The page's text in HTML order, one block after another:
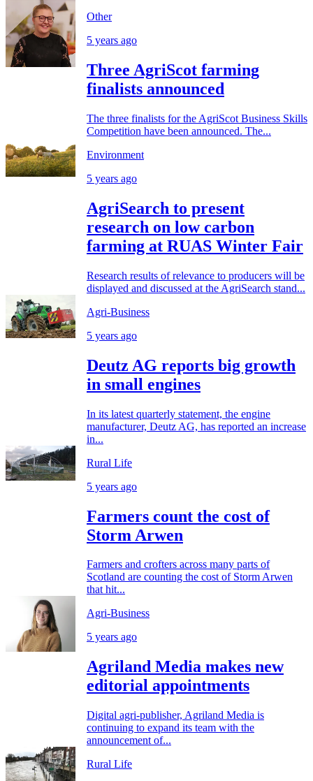
Other
5 years ago
Three AgriScot farming
finalists announced
The three finalists for the AgriScot Business Skills
Competition have been announced. The...
Environment
5 years ago
AgriSearch to present
research on low carbon
farming at RUAS Winter Fair
Research results of relevance to producers will be
displayed and discussed at the AgriSearch stand...
Agri-Business
5 years ago
Deutz AG reports big growth
in small engines
In its latest quarterly statement, the engine
manufacturer, Deutz AG, has reported an increase
in...
Rural Life
5 years ago
Farmers count the cost of
Storm Arwen
Farmers and crofters across many parts of
Scotland are counting the cost of Storm Arwen
that hit...
Agri-Business
5 years ago
Agriland Media makes new
editorial appointments
Digital agri-publisher, Agriland Media is
continuing to expand its team with the
announcement of...
Rural Life